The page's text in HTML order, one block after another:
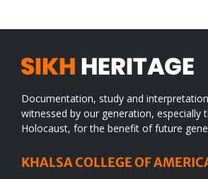
Documentation, study and
witnessed by our generation, especially
Holocaust, for the benefit of future
KHALSA COLLEGE OF